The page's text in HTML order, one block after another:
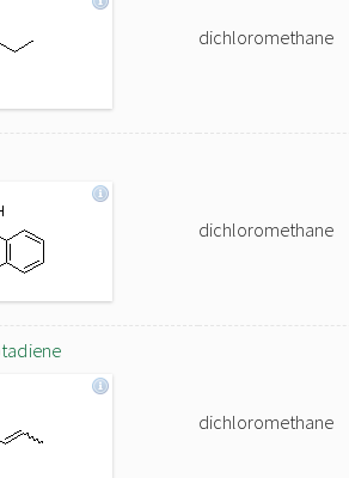
dichloromethane
dichloromethane
dichloromethane